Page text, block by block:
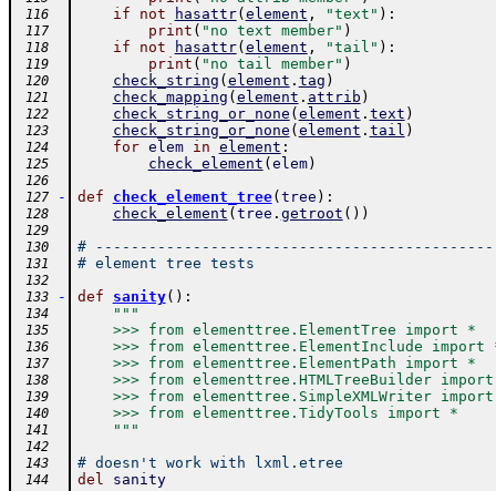
116 if not hasattr( element , "text" ) :
117 print ( "no text member" )
118 if not hasattr( element , "tail" ) :
119 print ( "no tail member" )
120 check_string ( element . tag )
121 check_mapping ( element . attrib )
122 check_string_or_none ( element . text )
123 check_string_or_none ( element . tail )
124 for elem in element :
125 check_element ( elem)
126
127
- def check_element_tree( tree ) :
128 check_element ( tree . getroot ( ) )
129
130
#
131 # element tree tests
132
133
- def sanity( ) :
134 """
135
    >>> from elementtree.ElementTree import *
136
>>> from elementtree.ElementInclude import
137
    >>> from elementtree.ElementPath import *
138
>>> from elementtree.HTMLTreeBuilder
139
>>> from elementtree.SimpleXMLWriter
140
    >>> from elementtree.TidyTools import *
141
    """
142
143
# doesn't work with lxml.etree
144 del sanity